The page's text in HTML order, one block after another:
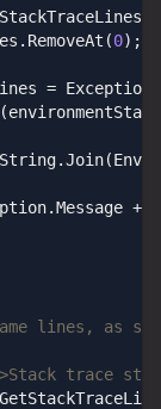
. RemoveAt (0);
=
(
String.Join(
.Message +
lines, as
trace